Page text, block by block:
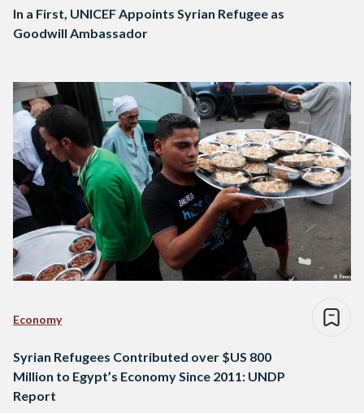
In a First, UNICEF Appoints Syrian Refugee as
Goodwill Ambassador
Economy
Syrian Refugees Contributed over $US 800
Million to Egypt’s Economy Since 2011: UNDP
Report